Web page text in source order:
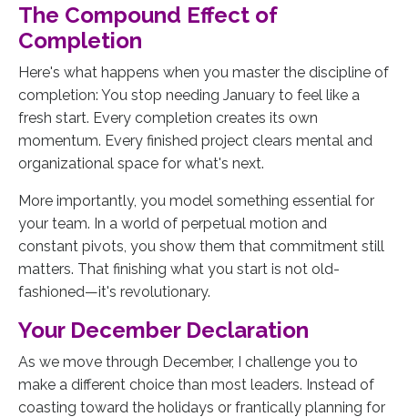
The Compound Effect of
Completion
Here's what happens when you master the discipline of
completion: You stop needing January to feel like a
fresh start. Every completion creates its own
momentum. Every finished project clears mental and
organizational space for what's next.
More importantly, you model something essential for
your team. In a world of perpetual motion and
constant pivots, you show them that commitment still
matters. That finishing what you start is not old-
fashioned—it's revolutionary.
Your December Declaration
As we move through December, I challenge you to
make a different choice than most leaders. Instead of
coasting toward the holidays or frantically planning for